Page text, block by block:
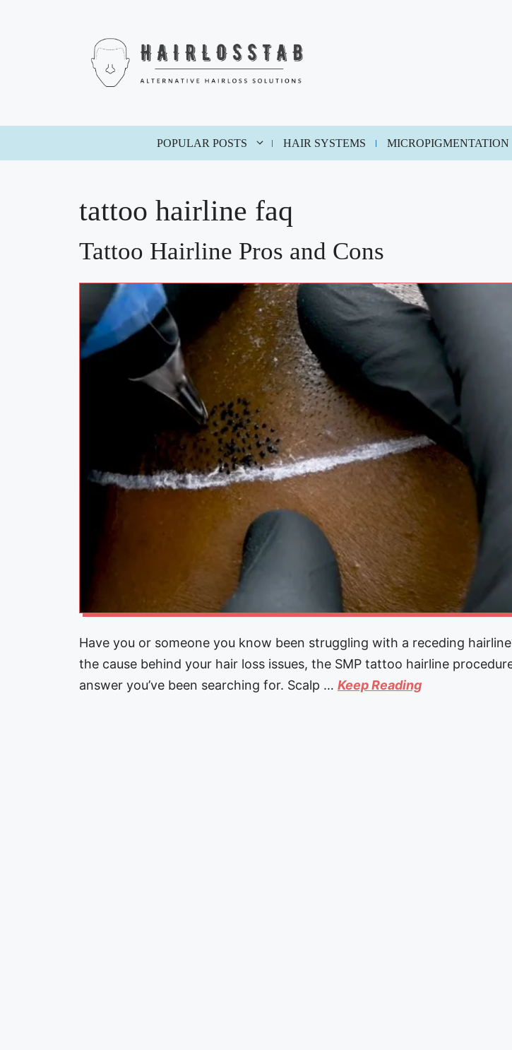
POPULAR POSTS HAIR SYSTEMS MICROPIGMENTATION
tattoo hairline faq
Tattoo Hairline Pros and Cons
Have you or someone you know been struggling with a receding
the cause behind your hair loss issues, the SMP tattoo hairline
answer you’ve been searching for. Scalp … Keep Reading